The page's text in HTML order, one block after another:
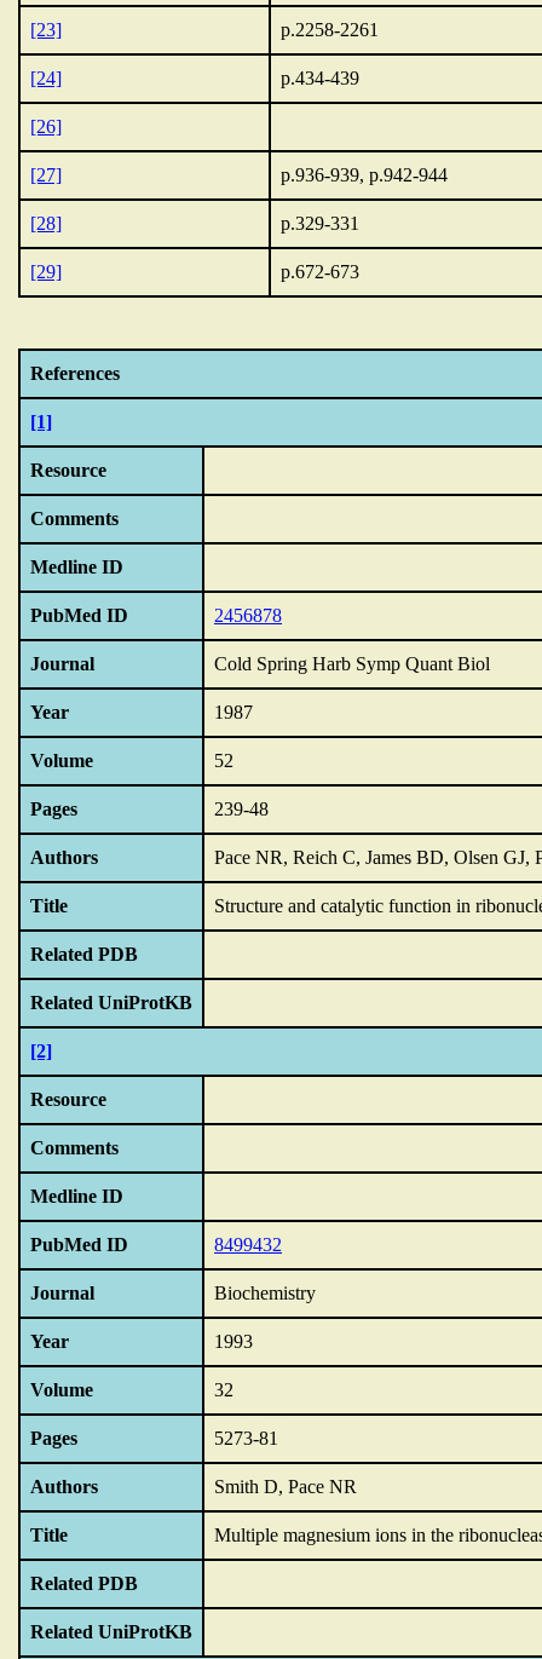
[23] p.2258-2261
[24] p.434-439
[26]
[27] p.936-939, p.942-944
[28] p.329-331
[29] p.672-673
References
[1]
Resource
Comments
Medline ID
PubMed ID 2456878
Journal Cold Spring Harb Symp Quant Biol
Year 1987
Volume 52
Pages 239-48
Authors Pace NR, Reich C, James BD, Olsen GJ,
Title Structure and catalytic function in
Related PDB
Related UniProtKB
[2]
Resource
Comments
Medline ID
PubMed ID 8499432
Journal Biochemistry
Year 1993
Volume 32
Pages 5273-81
Authors Smith D, Pace NR
Title Multiple magnesium ions in the
Related PDB
Related UniProtKB